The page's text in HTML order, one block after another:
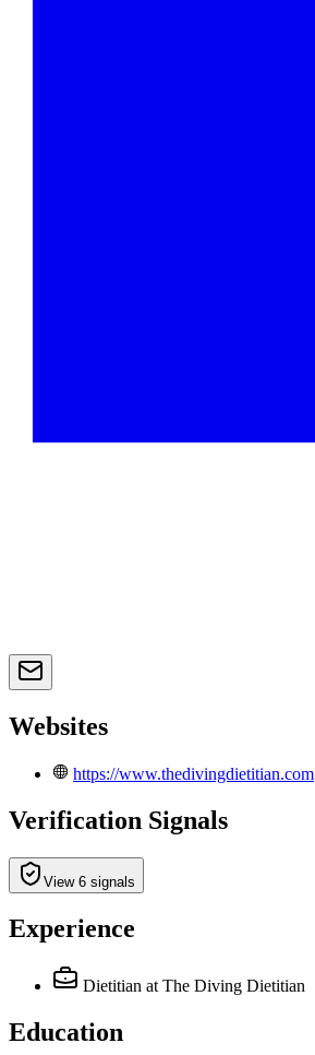
Websites
https://www.thedivingdietitian.com
Verification Signals
View 6 signals
Experience
Dietitian at The Diving Dietitian
Education